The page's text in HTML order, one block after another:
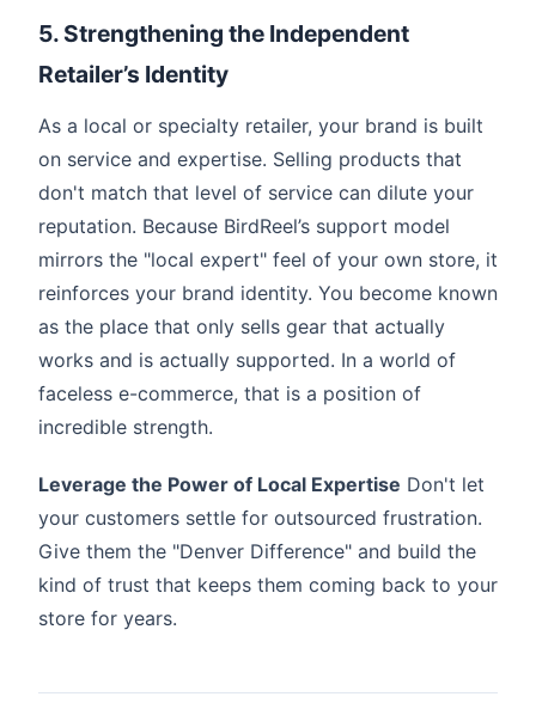
5. Strengthening the Independent
Retailer’s Identity
As a local or specialty retailer, your brand is built
on service and expertise. Selling products that
don't match that level of service can dilute your
reputation. Because BirdReel’s support model
mirrors the "local expert" feel of your own store, it
reinforces your brand identity. You become known
as the place that only sells gear that actually
works and is actually supported. In a world of
faceless e-commerce, that is a position of
incredible strength.
Leverage the Power of Local Expertise Don't let
your customers settle for outsourced frustration.
Give them the "Denver Difference" and build the
kind of trust that keeps them coming back to your
store for years.